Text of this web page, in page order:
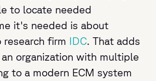
to locate needed
it's needed is about
firm IDC. That adds
organization with multiple
to a modern ECM system